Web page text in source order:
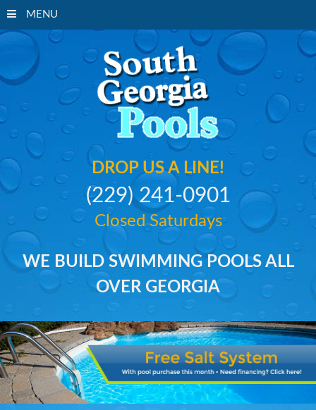
South
DROP US A LINE!
(229) 241-0901
Closed Saturdays
WE BUILD SWIMMING POOLS ALL
OVER GEORGIA
MENU